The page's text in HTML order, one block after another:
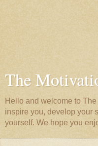
The
Hello and welcome to
inspire you, develop your
yourself. We hope you